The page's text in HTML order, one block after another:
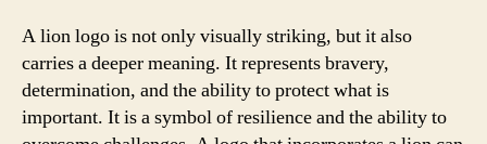
A lion logo is not only visually striking, but it also
carries a deeper meaning. It represents bravery,
determination, and the ability to protect what is
important. It is a symbol of resilience and the ability to